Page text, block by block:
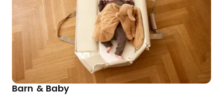
Barn & Baby